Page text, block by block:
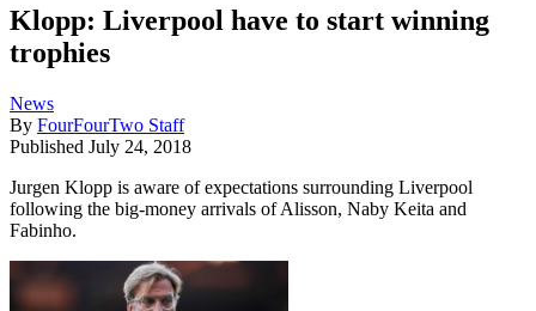
Klopp: Liverpool have to start winning
trophies
News
By FourFourTwo Staff
Published July 24, 2018
Jurgen Klopp is aware of expectations surrounding Liverpool
following the big-money arrivals of Alisson, Naby Keita and
Fabinho.